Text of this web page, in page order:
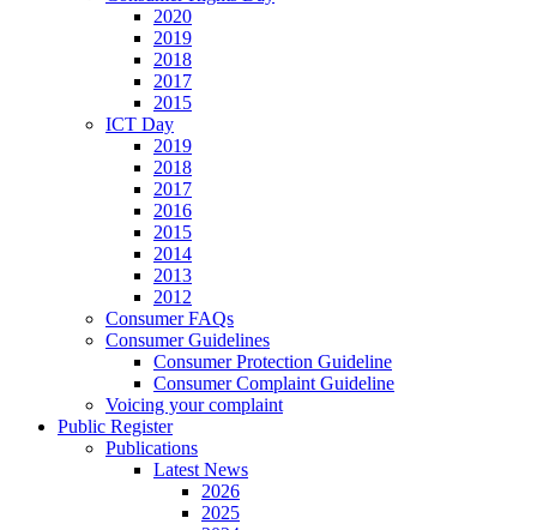
2020
2019
2018
2017
2015
ICT Day
2019
2018
2017
2016
2015
2014
2013
2012
Consumer FAQs
Consumer Guidelines
Consumer Protection Guideline
Consumer Complaint Guideline
Voicing your complaint
Public Register
Publications
Latest News
2026
2025